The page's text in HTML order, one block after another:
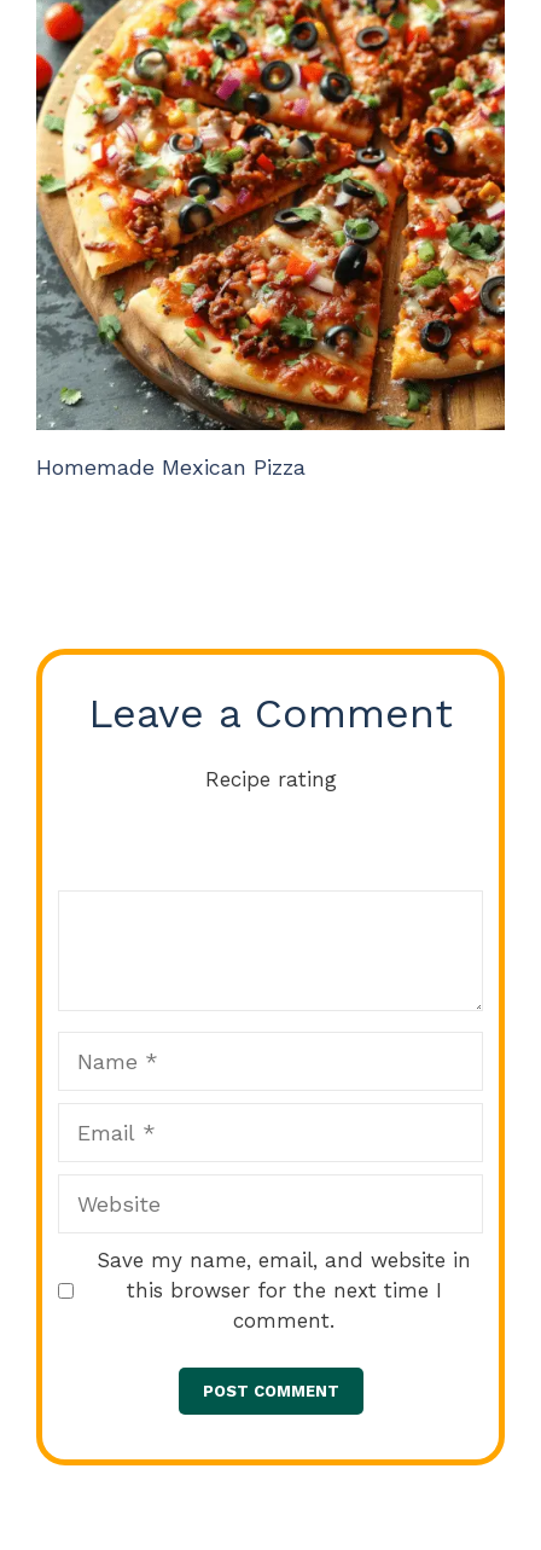
Homemade Mexican Pizza
Leave a Comment
Recipe rating
Save my name, email, and website in
this browser for the next time I
comment.